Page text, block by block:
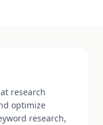
research
optimize
research,